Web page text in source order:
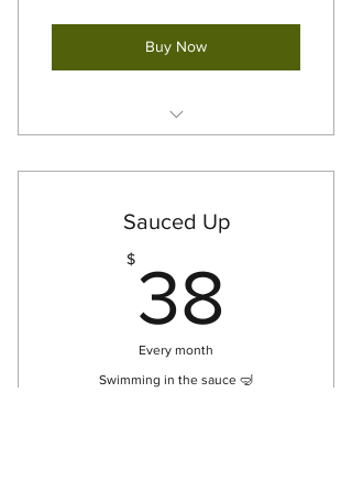
Buy Now
Up
Sauced Up
$ 38
Every month
Swimming in the sauce 🤿